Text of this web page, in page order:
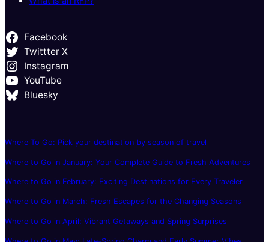
Facebook
Twittter X
Instagram
YouTube
Bluesky
Where To Go: Pick your destination by season of travel
Where to Go in January: Your Complete Guide to Fresh Adventures
Where to Go in February: Exciting Destinations for Every Traveler
Where to Go in March: Fresh Escapes for the Changing Seasons
Where to Go in April: Vibrant Getaways and Spring Surprises